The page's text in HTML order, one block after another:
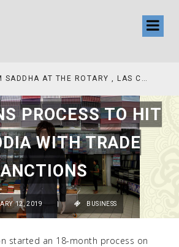
BOOKS BY FARAH M SADDHA AT THE ROTARY , LAS COLLINAS COUNTRY CLUB
PROCESS TO HIT
WITH TRADE
12, 2019
started an 18-month process on